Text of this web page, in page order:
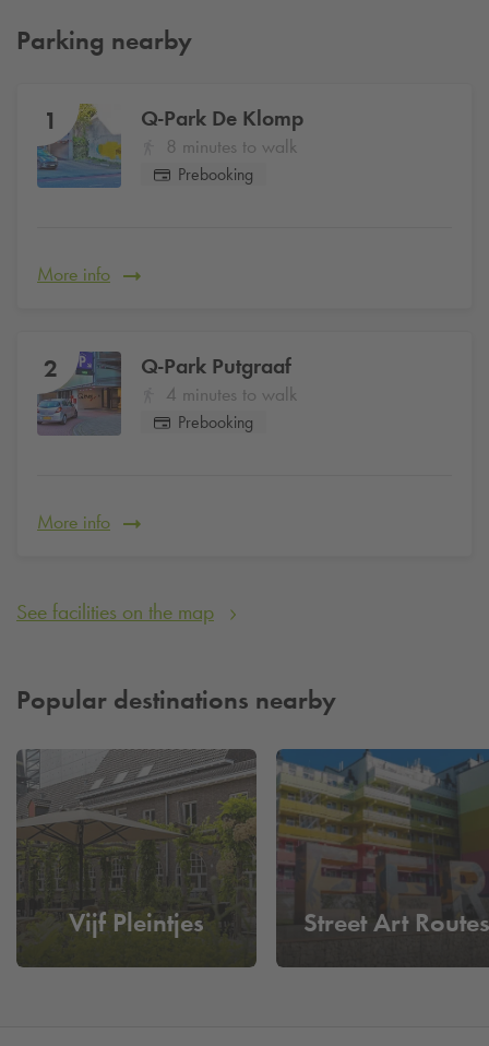
Parking nearby
1 Q-Park De Klomp
8 minutes to walk
Prebooking
More info
2 Q-Park Putgraaf
4 minutes to walk
Prebooking
More info
See facilities on the map
Popular destinations nearby
Vijf Pleintjes Street Art Routes